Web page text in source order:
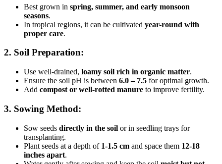
Best grown in spring, summer, and early monsoon
seasons.
In tropical regions, it can be cultivated year-round with
proper care.
2. Soil Preparation:
Use well-drained, loamy soil rich in organic matter.
Ensure the soil pH is between 6.0 – 7.5 for optimal growth.
Add compost or well-rotted manure to improve fertility.
3. Sowing Method:
Sow seeds directly in the soil or in seedling trays for
transplanting.
Plant seeds at a depth of 1-1.5 cm and space them 12-18
inches apart.